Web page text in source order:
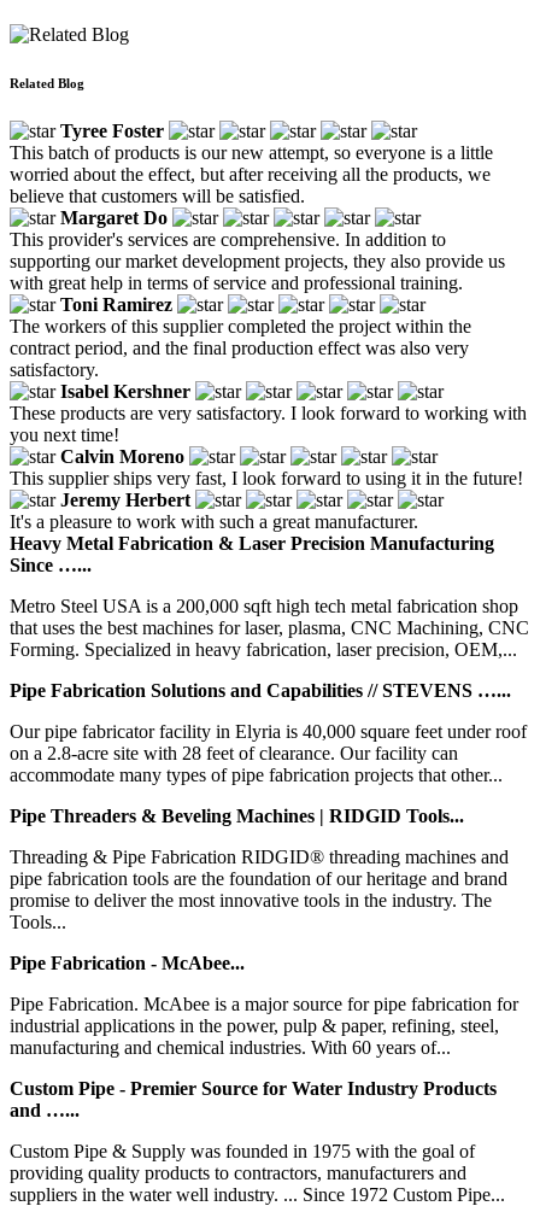
Related Blog
Tyree Foster
This batch of products is our new attempt, so everyone is a little
worried about the effect, but after receiving all the products, we
believe that customers will be satisfied.
Margaret Do
This provider's services are comprehensive. In addition to
supporting our market development projects, they also provide us
with great help in terms of service and professional training.
Toni Ramirez
The workers of this supplier completed the project within the
contract period, and the final production effect was also very
satisfactory.
Isabel Kershner
These products are very satisfactory. I look forward to working with
you next time!
Calvin Moreno
This supplier ships very fast, I look forward to using it in the future!
Jeremy Herbert
It's a pleasure to work with such a great manufacturer.
Heavy Metal Fabrication & Laser Precision Manufacturing
Since …...
Metro Steel USA is a 200,000 sqft high tech metal fabrication shop
that uses the best machines for laser, plasma, CNC Machining, CNC
Forming. Specialized in heavy fabrication, laser precision, OEM,...
Pipe Fabrication Solutions and Capabilities // STEVENS …...
Our pipe fabricator facility in Elyria is 40,000 square feet under roof
on a 2.8-acre site with 28 feet of clearance. Our facility can
accommodate many types of pipe fabrication projects that other...
Pipe Threaders & Beveling Machines | RIDGID Tools...
Threading & Pipe Fabrication RIDGID® threading machines and
pipe fabrication tools are the foundation of our heritage and brand
promise to deliver the most innovative tools in the industry. The
Tools...
Pipe Fabrication - McAbee...
Pipe Fabrication. McAbee is a major source for pipe fabrication for
industrial applications in the power, pulp & paper, refining, steel,
manufacturing and chemical industries. With 60 years of...
Custom Pipe - Premier Source for Water Industry Products
and …...
Custom Pipe & Supply was founded in 1975 with the goal of
providing quality products to contractors, manufacturers and
suppliers in the water well industry. ... Since 1972 Custom Pipe...